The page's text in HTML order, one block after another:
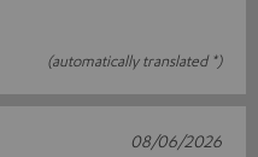
(automatically translated *)
08/06/2026